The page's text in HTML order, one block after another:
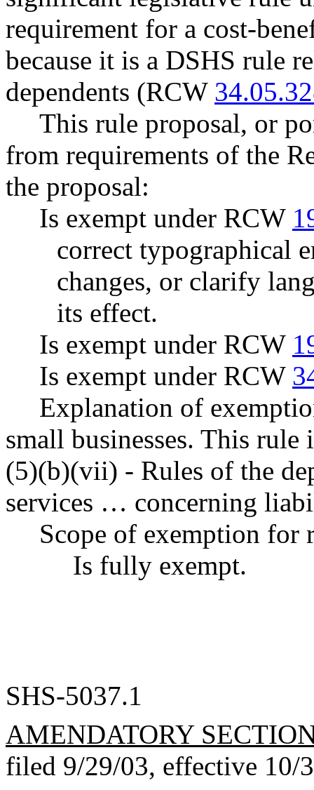
requirement for a cost-
because it is a DSHS rule
dependents (RCW
This rule proposal, or
from requirements of the
the proposal:
Is exempt under RCW
correct typographical
changes, or clarify
its effect.
Is exempt under RCW
Is exempt under RCW
Explanation of
small businesses. This
(5)(b)(vii) - Rules of the
services … concerning
Scope of exemption for
Is fully exempt.
SHS-5037.1
AMENDATORY
filed 9/29/03, effective 10/